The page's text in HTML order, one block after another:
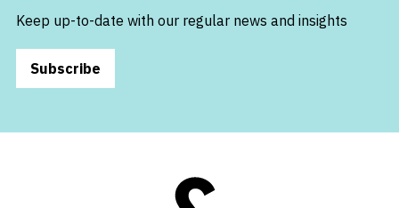
Keep up-to-date with our regular news and insights
Subscribe